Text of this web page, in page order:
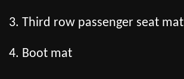
3. Third row passenger seat mat
4. Boot mat